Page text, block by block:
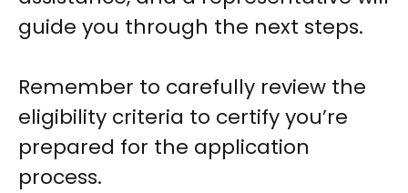
guide you through the next steps.
Remember to carefully review the
eligibility criteria to certify you’re
prepared for the application
process.